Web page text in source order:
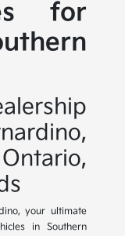
for
your ultimate
in Southern